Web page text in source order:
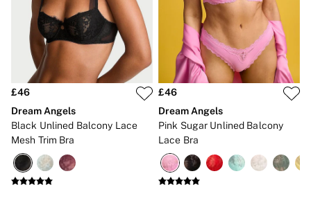
Lip Care & Glosses
Perfumes
Shower Gels
Travel Sized
Shop All Body Care
Shop All Fragrance
Fresh
Fruity
Vanilla
Wood and Musk
Bare
Bombshell
£46
Dream Angels
Black Unlined Balcony Lace
Mesh Trim Bra
£46
Dream Angels
Pink Sugar Unlined Balcony
Lace Bra